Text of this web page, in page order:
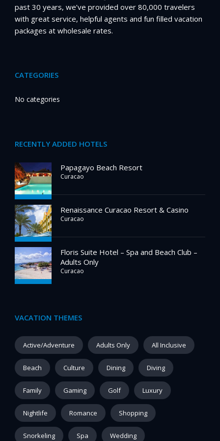
past 30 years, we’ve provided over 80,000 travelers
with great service, helpful agents and fun filled vacation
packages at wholesale rates.
CATEGORIES
No categories
RECENTLY ADDED HOTELS
Papagayo Beach Resort
Curacao
Renaissance Curacao Resort & Casino
Curacao
Floris Suite Hotel – Spa and Beach Club –
Adults Only
Curacao
VACATION THEMES
Active/Adventure Adults Only All Inclusive
Beach Culture Dining Diving
Family Gaming Golf Luxury
Nightlife Romance Shopping
Snorkeling Spa Wedding